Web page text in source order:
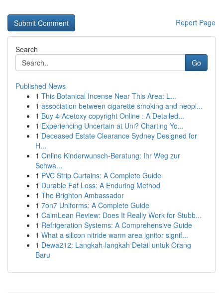
Report Page
Search
Go
Published News
1 This Botanical Incense Near This Area: L...
1 association between cigarette smoking and neopl...
1 Buy 4-Acetoxy copyright Online : A Detailed...
1 Experiencing Uncertain at Uni? Charting Yo...
1 Deceased Estate Clearance Sydney Designed for
H...
1 Online Kinderwunsch-Beratung: Ihr Weg zur
Schwa...
1 PVC Strip Curtains: A Complete Guide
1 Durable Fat Loss: A Enduring Method
1 The Brighton Ambassador
1 7on7 Uniforms: A Complete Guide
1 CalmLean Review: Does It Really Work for Stubb...
1 Refrigeration Systems: A Comprehensive Guide
1 What a silicon nitride warm area ignitor signif...
1 Dewa212: Langkah-langkah Detail untuk Orang
Baru